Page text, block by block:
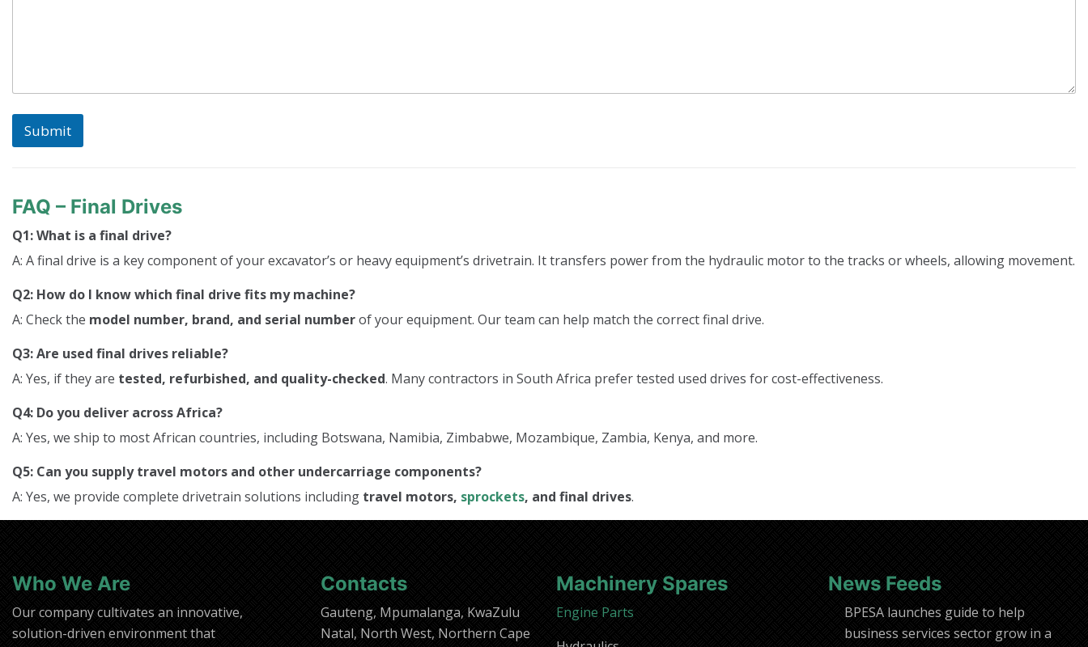
Submit
FAQ – Final Drives
Q1: What is a final drive?
A: A final drive is a key component of your excavator’s or heavy equipment’s drivetrain. It transfers power from the hydraulic motor to the tracks or wheels, allowing movement.
Q2: How do I know which final drive fits my machine?
A: Check the model number, brand, and serial numberof your equipment. Our team can help match the correct final drive.
Q3: Are used final drives reliable?
A: Yes, if they are tested, refurbished, and quality-checked. Many contractors in South Africa prefer tested used drives for cost-effectiveness.
Q4: Do you deliver across Africa?
A: Yes, we ship to most African countries, including Botswana, Namibia, Zimbabwe, Mozambique, Zambia, Kenya, and more.
Q5: Can you supply travel motors and other undercarriage components?
A: Yes, we provide complete drivetrain solutions including travel motors, sprockets, and final drives.
Who We Are
Our company cultivates an innovative,
solution-driven environment that
Contacts
Gauteng, Mpumalanga, KwaZulu
Natal, North West, Northern Cape
Machinery Spares
Engine Parts
News Feeds
BPESA launches guide to help
business services sector grow in a